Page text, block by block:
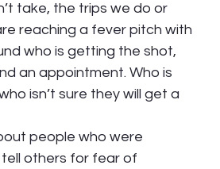
take, the trips we do or
reaching a fever pitch with
who is getting the shot,
an appointment. Who is
isn’t sure they will get a
people who were
others for fear of